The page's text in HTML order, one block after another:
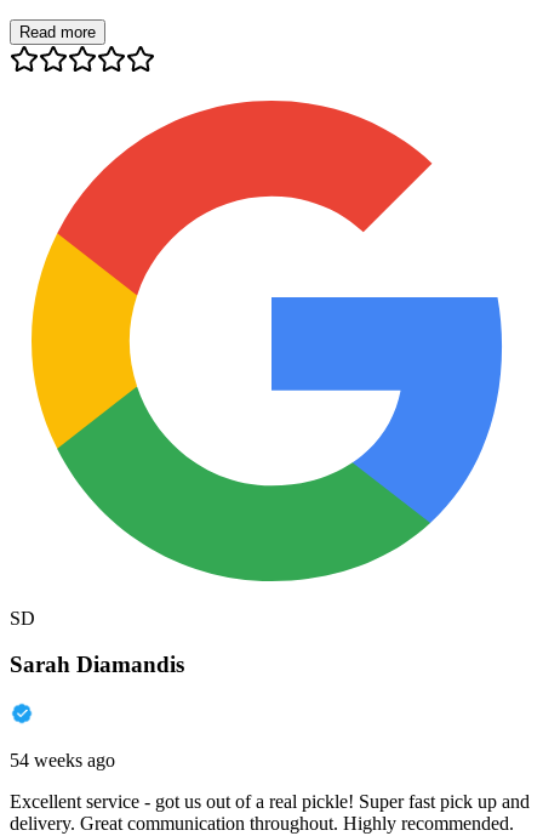
Read more
SD
Sarah Diamandis
54 weeks ago
Excellent service - got us out of a real pickle! Super fast pick up and
delivery. Great communication throughout. Highly recommended.